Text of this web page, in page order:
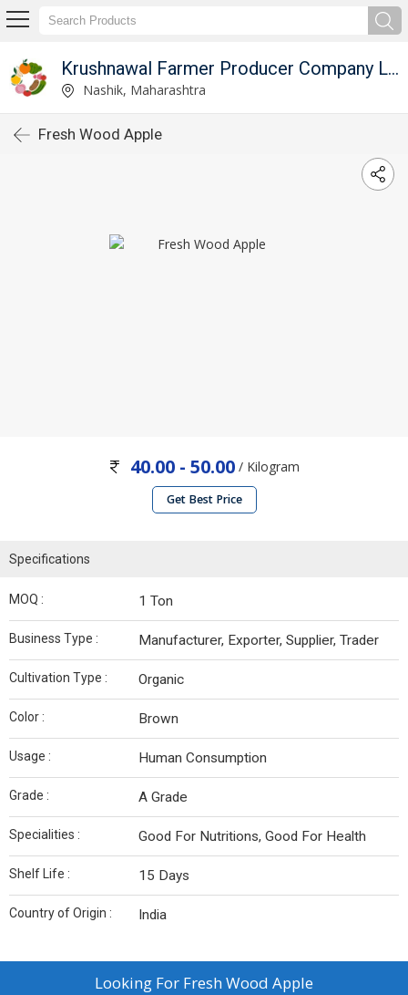
Krushnawal Farmer Producer Company Limited
Nashik, Maharashtra
Fresh Wood Apple
40.00 - 50.00 / Kilogram
Get Best Price
Specifications
MOQ : 1 Ton
Business Type : Manufacturer, Exporter, Supplier, Trader
Cultivation Type : Organic
Color : Brown
Usage : Human Consumption
Grade : A Grade
Specialities : Good For Nutritions, Good For Health
Shelf Life : 15 Days
Country of Origin : India
Looking For Fresh Wood Apple